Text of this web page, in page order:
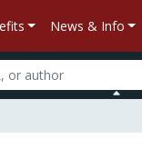
News & Info